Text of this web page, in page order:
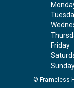
Friday
© Frameless